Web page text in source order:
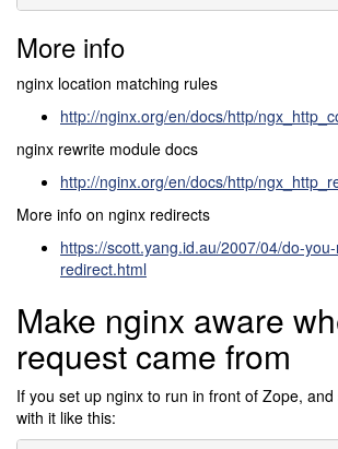
More info
nginx location matching rules
http://nginx.org/en/docs/http/
nginx rewrite module docs
http://nginx.org/en/docs/http/
More info on nginx redirects
https://scott.yang.id.au/2007/04/do-
redirect.html
Make nginx aware
request came from
If you set up nginx to run in front of Zope,
with it like this: